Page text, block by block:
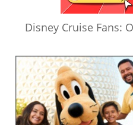
Disney Cruise Fans: